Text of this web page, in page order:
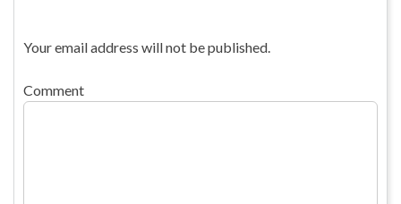
Your email address will not be published.
Comment